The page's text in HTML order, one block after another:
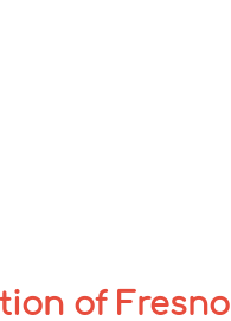
of Fresno